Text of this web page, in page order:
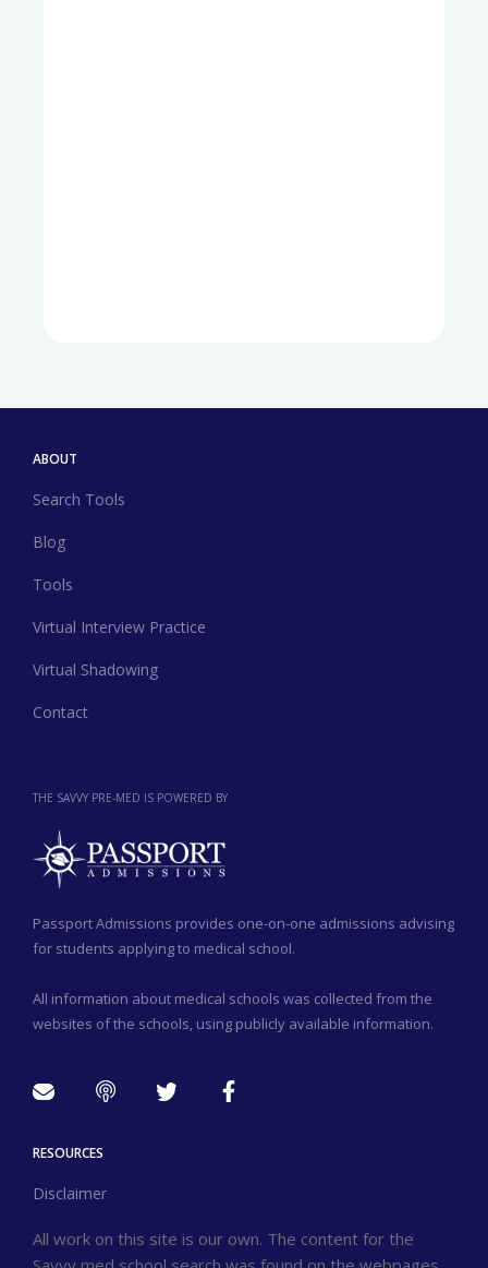
THE SAVVY PRE-MED IS POWERED BY
Passport Admissions provides one-on-one admissions advising
for students applying to medical school.
All information about medical schools was collected from the
websites of the schools, using publicly available information.
ABOUT
Search Tools
Blog
Tools
Virtual Interview Practice
Virtual Shadowing
Contact
RESOURCES
Disclaimer
All work on this site is our own. The content for the